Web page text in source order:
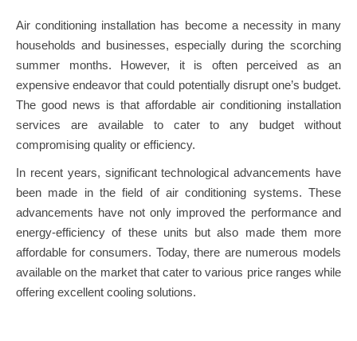
Air conditioning installation has become a necessity in many
households and businesses, especially during the scorching
summer months. However, it is often perceived as an
expensive endeavor that could potentially disrupt one’s budget.
The good news is that affordable air conditioning installation
services are available to cater to any budget without
compromising quality or efficiency.
In recent years, significant technological advancements have
been made in the field of air conditioning systems. These
advancements have not only improved the performance and
energy-efficiency of these units but also made them more
affordable for consumers. Today, there are numerous models
available on the market that cater to various price ranges while
offering excellent cooling solutions.